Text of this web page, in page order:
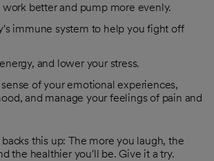
better and pump more evenly.
immune system to help you fight off
and lower your stress.
of your emotional experiences,
and manage your feelings of pain and
this up: The more you laugh, the
the healthier you'll be. Give it a try.